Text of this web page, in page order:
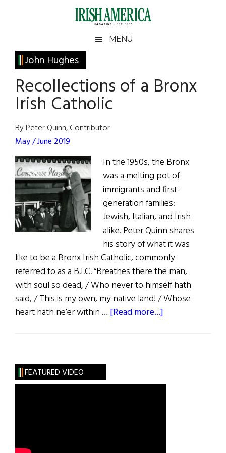
Irish
America
America
MENU
John Hughes
Recollections of a Bronx
Irish Catholic
By Peter Quinn, Contributor
May / June 2019
In the 1950s, the Bronx
was a melting pot of
immigrants and first-
generation families:
Jewish, Italian, and Irish
alike. Peter Quinn shares
his story of what it was
like to be a Bronx Irish Catholic, commonly
referred to as a B.I.C. “Breathes there the man,
with soul so dead, / Who never to himself hath
said, / This is my own, my native land! / Whose
heart hath ne’er within … [Read more...]
Irish
Primary
Sidebar
FEATURED VIDEO